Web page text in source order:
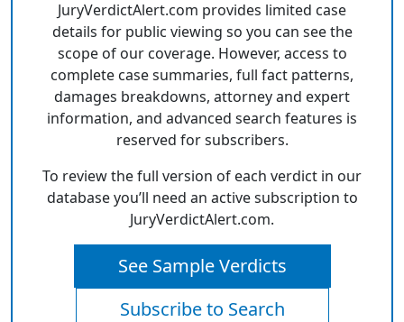
JuryVerdictAlert.com provides limited case
details for public viewing so you can see the
scope of our coverage. However, access to
complete case summaries, full fact patterns,
damages breakdowns, attorney and expert
information, and advanced search features is
reserved for subscribers.
To review the full version of each verdict in our
database you’ll need an active subscription to
JuryVerdictAlert.com.
See Sample Verdicts
Subscribe to Search